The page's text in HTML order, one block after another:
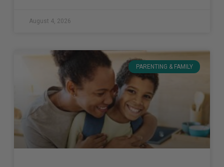
August 4, 2026
PARENTING & FAMILY